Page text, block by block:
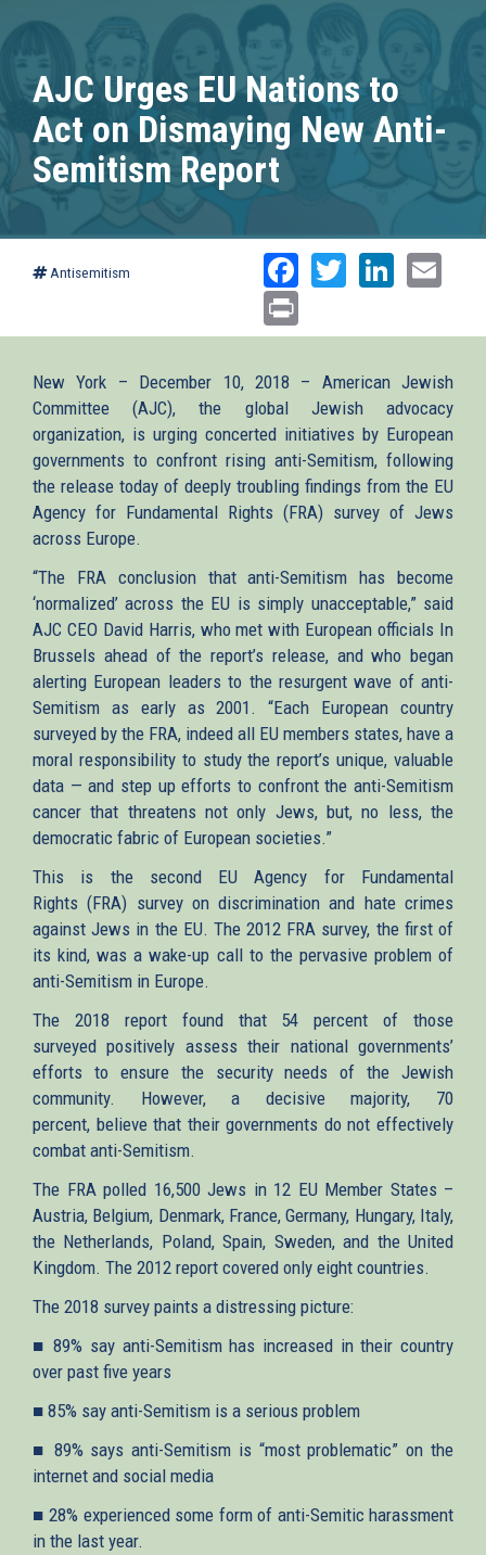
AJC Urges EU Nations to
Act on Dismaying New Anti-
Semitism Report
Antisemitism Facebook
Twitter
New York – December 10, 2018 – American Jewish
Committee (AJC), the global Jewish advocacy
organization, is urging concerted initiatives by European
governments to confront rising anti-Semitism, following
the release today of deeply troubling findings from the EU
Agency for Fundamental Rights (FRA) survey of Jews
across Europe.
“The FRA conclusion that anti-Semitism has become
‘normalized’ across the EU is simply unacceptable,” said
AJC CEO David Harris, who met with European officials In
Brussels ahead of the report’s release, and who began
alerting European leaders to the resurgent wave of anti-
Semitism as early as 2001. “Each European country
surveyed by the FRA, indeed all EU members states, have a
moral responsibility to study the report’s unique, valuable
data — and step up efforts to confront the anti-Semitism
cancer that threatens not only Jews, but, no less, the
democratic fabric of European societies.”
This is the second EU Agency for Fundamental
Rights (FRA) survey on discrimination and hate crimes
against Jews in the EU. The 2012 FRA survey, the first of
its kind, was a wake-up call to the pervasive problem of
anti-Semitism in Europe.
The 2018 report found that 54 percent of those
surveyed positively assess their national governments’
efforts to ensure the security needs of the Jewish
community. However, a decisive majority, 70
percent, believe that their governments do not effectively
combat anti-Semitism.
The FRA polled 16,500 Jews in 12 EU Member States –
Austria, Belgium, Denmark, France, Germany, Hungary, Italy,
the Netherlands, Poland, Spain, Sweden, and the United
Kingdom. The 2012 report covered only eight countries.
The 2018 survey paints a distressing picture:
■ 89% say anti-Semitism has increased in their country
over past five years
■ 85% say anti-Semitism is a serious problem
■ 89% says anti-Semitism is “most problematic” on the
internet and social media
■ 28% experienced some form of anti-Semitic harassment
in the last year.